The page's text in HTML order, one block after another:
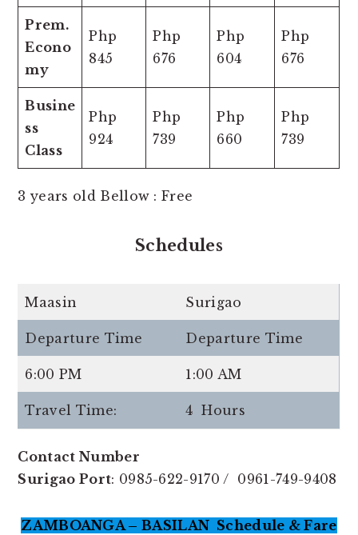
Prem.
Econo
my
Php
845
Php
676
Php
604
Php
676
Busine
ss
Class
Php
924
Php
739
Php
660
Php
739
3 years old Bellow : Free
Schedules
Maasin Surigao
Departure Time Departure Time
6:00 PM 1:00 AM
Travel Time: 4 Hours
Contact Number
Surigao Port: 0985-622-9170 / 0961-749-9408
ZAMBOANGA – BASILAN Schedule & Fare